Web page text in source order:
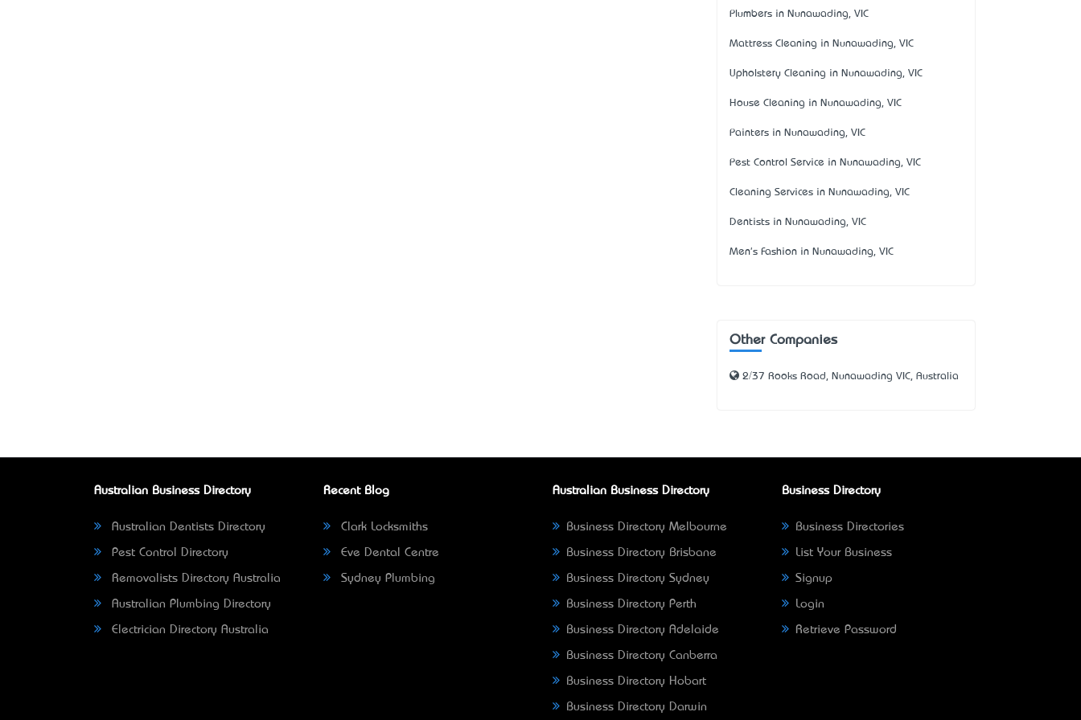
Plumbers in Nunawading, VIC
Mattress Cleaning in Nunawading, VIC
Upholstery Cleaning in Nunawading, VIC
House Cleaning in Nunawading, VIC
Painters in Nunawading, VIC
Pest Control Service in Nunawading, VIC
Cleaning Services in Nunawading, VIC
Dentists in Nunawading, VIC
Men's Fashion in Nunawading, VIC
Other Companies
2/37 Rooks Road, Nunawading VIC, Australia
Australian Business Directory
Australian Dentists Directory
Pest Control Directory
Removalists Directory Australia
Australian Plumbing Directory
Electrician Directory Australia
Recent Blog
Clark Locksmiths
Eve Dental Centre
Sydney Plumbing
Australian Business Directory
Business Directory Melbourne
Business Directory Brisbane
Business Directory Sydney
Business Directory Perth
Business Directory Adelaide
Business Directory Canberra
Business Directory Hobart
Business Directory Darwin
Business Directory
Business Directories
List Your Business
Signup
Login
Retrieve Password